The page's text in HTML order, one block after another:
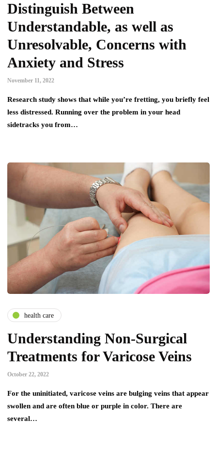
Distinguish Between
Understandable, as well as
Unresolvable, Concerns with
Anxiety and Stress
November 11, 2022
Research study shows that while you’re fretting, you briefly feel
less distressed. Running over the problem in your head
sidetracks you from…
health care
Understanding Non-Surgical
Treatments for Varicose Veins
October 22, 2022
For the uninitiated, varicose veins are bulging veins that appear
swollen and are often blue or purple in color. There are
several…